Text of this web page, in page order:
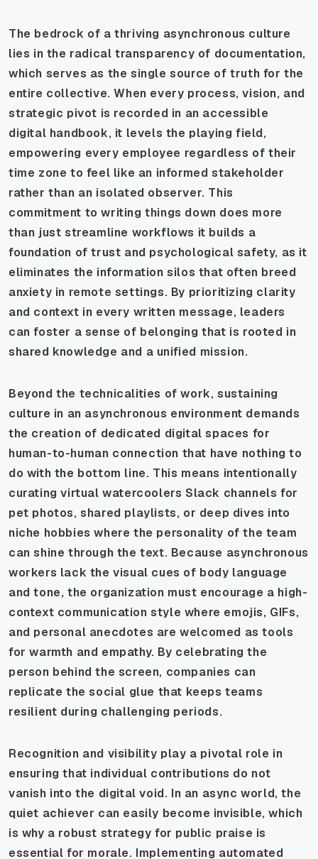
The bedrock of a thriving asynchronous culture
lies in the radical transparency of documentation,
which serves as the single source of truth for the
entire collective. When every process, vision, and
strategic pivot is recorded in an accessible
digital handbook, it levels the playing field,
empowering every employee regardless of their
time zone to feel like an informed stakeholder
rather than an isolated observer. This
commitment to writing things down does more
than just streamline workflows it builds a
foundation of trust and psychological safety, as it
eliminates the information silos that often breed
anxiety in remote settings. By prioritizing clarity
and context in every written message, leaders
can foster a sense of belonging that is rooted in
shared knowledge and a unified mission.
Beyond the technicalities of work, sustaining
culture in an asynchronous environment demands
the creation of dedicated digital spaces for
human-to-human connection that have nothing to
do with the bottom line. This means intentionally
curating virtual watercoolers Slack channels for
pet photos, shared playlists, or deep dives into
niche hobbies where the personality of the team
can shine through the text. Because asynchronous
workers lack the visual cues of body language
and tone, the organization must encourage a high-
context communication style where emojis, GIFs,
and personal anecdotes are welcomed as tools
for warmth and empathy. By celebrating the
person behind the screen, companies can
replicate the social glue that keeps teams
resilient during challenging periods.
Recognition and visibility play a pivotal role in
ensuring that individual contributions do not
vanish into the digital void. In an async world, the
quiet achiever can easily become invisible, which
is why a robust strategy for public praise is
essential for morale. Implementing automated